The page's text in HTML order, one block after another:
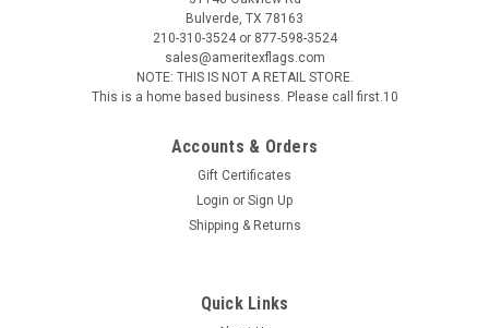
STYLE A – FC11 Spun Aluminum Flash Collar
Bulverde, TX 78163
210-310-3524 or 877-598-3524
sales@ameritexflags.com
NOTE: THIS IS NOT A RETAIL STORE.
This is a home based business. Please call first.10
Accounts & Orders
Gift Certificates
Login or Sign Up
Shipping & Returns
Quick Links